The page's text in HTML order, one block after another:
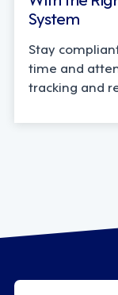
System
Stay
time and
tracking and